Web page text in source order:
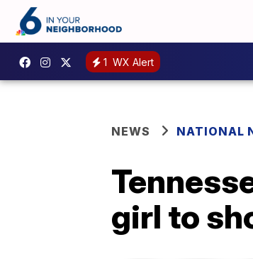
1 WX Alert
NEWS NATIONAL
girl to